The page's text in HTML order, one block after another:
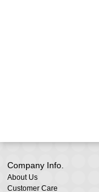
Company Info.
About Us
Customer Care